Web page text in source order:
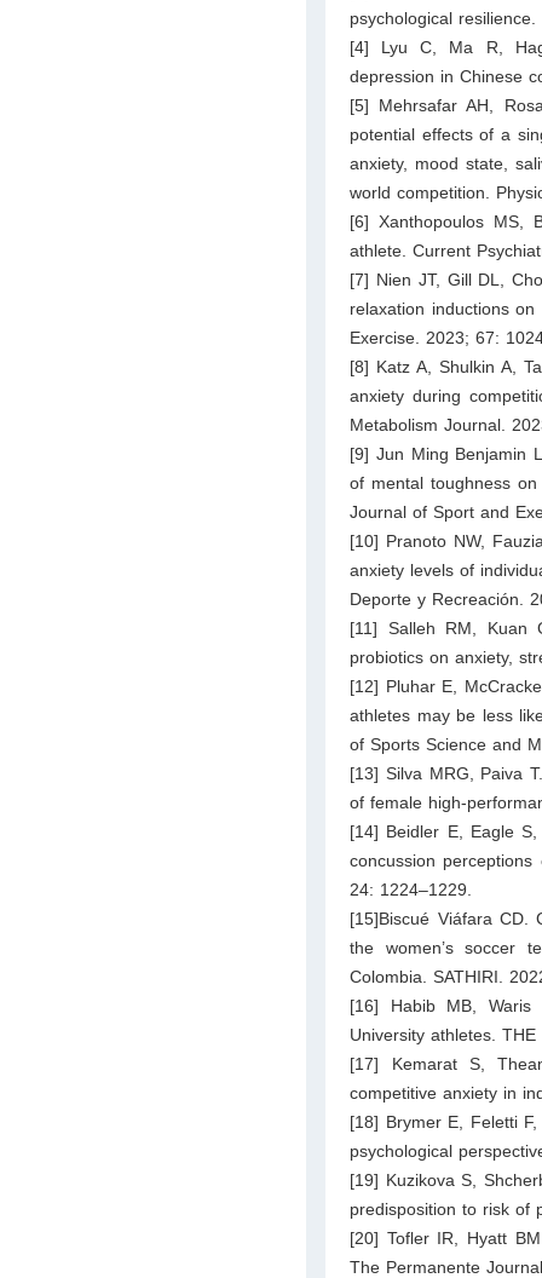
psychological
[4] Lyu C, Ma R,
depression in Chinese
[5] Mehrsafar AH,
potential effects of a
anxiety, mood state,
world competition.
[6] Xanthopoulos MS,
athlete. Current
[7] Nien JT, Gill DL,
relaxation inductions
Exercise. 2023; 67:
[8] Katz A, Shulkin A,
anxiety during
Metabolism Journal.
[9] Jun Ming Benjamin
of mental toughness
Journal of Sport and
[10] Pranoto NW,
anxiety levels of
Deporte y Recreación.
[11] Salleh RM, Kuan
probiotics on anxiety,
[12] Pluhar E,
athletes may be less
of Sports Science and
[13] Silva MRG, Paiva
of female high-
[14] Beidler E, Eagle
concussion
24: 1224–1229.
[15]Biscué Viáfara CD.
the women’s soccer
Colombia. SATHIRI.
[16] Habib MB, Waris
University athletes.
[17] Kemarat S,
competitive anxiety in
[18] Brymer E, Feletti
psychological
[19] Kuzikova S,
predisposition to risk of
[20] Tofler IR, Hyatt
The Permanente